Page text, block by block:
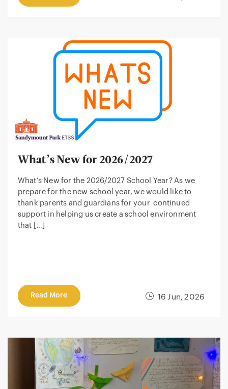
16 Jun, 2026
What’s New for 2026/2027
What’s New for the 2026/2027 School Year? As we
prepare for the new school year, we would like to
thank parents and guardians for your continued
support in helping us create a school environment
that […]
Read More